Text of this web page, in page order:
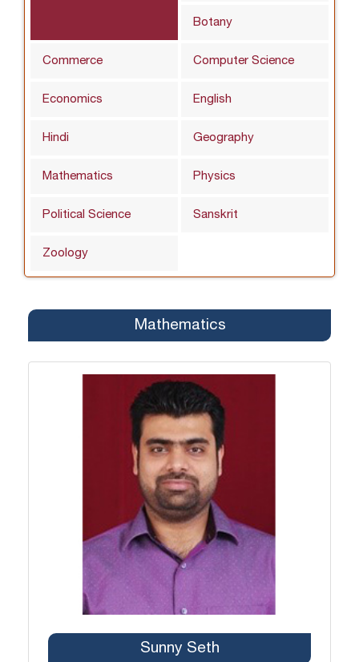
Botany
Commerce Computer Science
Economics English
Hindi Geography
Mathematics Physics
Political Science Sanskrit
Zoology
Mathematics
Sunny Seth